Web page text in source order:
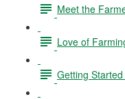
Meet the
Love of
Getting